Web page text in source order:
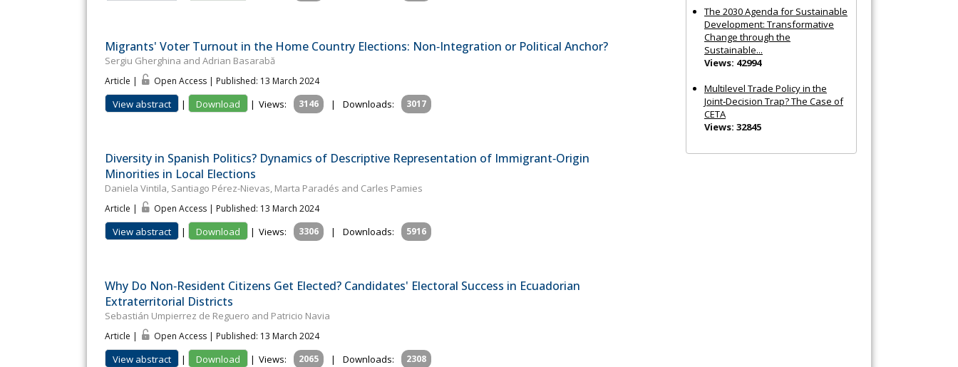
The 2030 Agenda for Sustainable
Development: Transformative
Change through the
Sustainable...
Views: 42994
Multilevel Trade Policy in the
Joint‐Decision Trap? The Case of
CETA
Views: 32845
Migrants' Voter Turnout in the Home Country Elections: Non‐Integration or Political Anchor?
Sergiu Gherghina and Adrian Basarabă
Article | Open Access | Published: 13 March 2024
View abstract | Download | Views: 3146 | Downloads: 3017
Diversity in Spanish Politics? Dynamics of Descriptive Representation of Immigrant‐Origin
Minorities in Local Elections
Daniela Vintila, Santiago Pérez-Nievas, Marta Paradés and Carles Pamies
Article | Open Access | Published: 13 March 2024
View abstract | Download | Views: 3306 | Downloads: 5916
Why Do Non‐Resident Citizens Get Elected? Candidates' Electoral Success in Ecuadorian
Extraterritorial Districts
Sebastián Umpierrez de Reguero and Patricio Navia
Article | Open Access | Published: 13 March 2024
View abstract | Download | Views: 2065 | Downloads: 2308